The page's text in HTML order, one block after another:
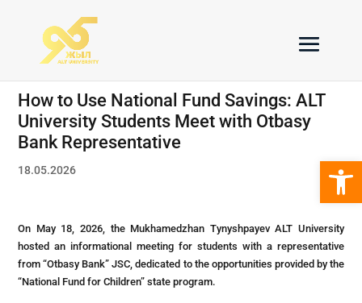
How to Use National Fund Savings: ALT
University Students Meet with Otbasy
Bank Representative
18.05.2026
On May 18, 2026, the Mukhamedzhan Tynyshpayev ALT University
hosted an informational meeting for students with a representative
from “Otbasy Bank” JSC, dedicated to the opportunities provided by the
“National Fund for Children” state program.